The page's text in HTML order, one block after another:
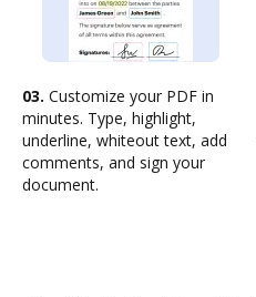
03. Customize your PDF in
minutes. Type, highlight,
underline, whiteout text, add
comments, and sign your
document.